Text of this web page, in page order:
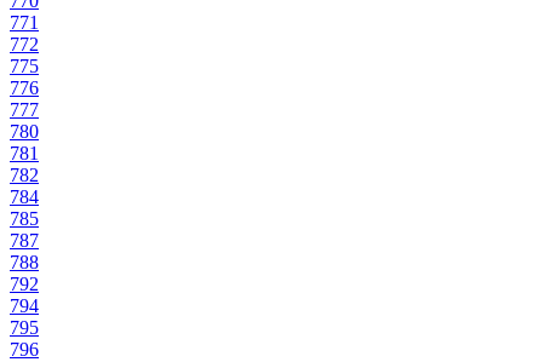
771
772
775
776
777
780
781
782
784
785
787
788
792
794
795
796